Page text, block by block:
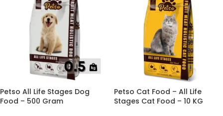
Petso All Life Stages Dog
Food – 500 Gram
Petso Cat Food – All Life
Stages Cat Food – 10 KG